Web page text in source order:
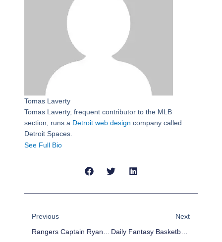
Tomas Laverty
Tomas Laverty, frequent contributor to the MLB
section, runs a Detroit web design company called
Detroit Spaces.
See Full Bio
Previous
Next
Daily Fantasy Basketball: DraftKings Cheat Sheet – March 10